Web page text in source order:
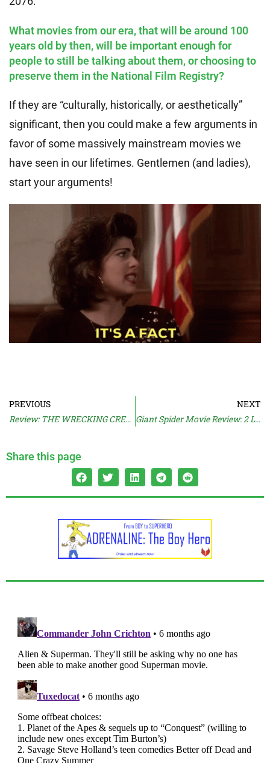
What movies from our era, that will be around 100
years old by then, will be important enough for
people to still be talking about them, or choosing to
preserve them in the National Film Registry?
If they are “culturally, historically, or aesthetically”
significant, then you could make a few arguments in
favor of some massively mainstream movies we
have seen in our lifetimes. Gentlemen (and ladies),
start your arguments!
PREVIOUS
Review: THE WRECKING CREW (2026)
NEXT
Giant Spider Movie Review: 2 LAVA 2 LANTULA (2016)
Share this page